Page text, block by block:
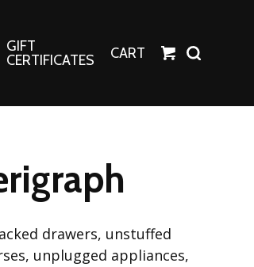
Fashion Tees
Socks
GIFT
CERTIFICATES
CART
drawers, unstuffed
unplugged appliances,